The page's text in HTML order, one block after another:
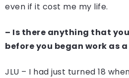
even if it cost me my life.
– Is there anything that
before you began work as
JLU – I had just turned 18